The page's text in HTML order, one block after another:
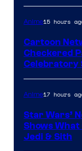
Anime15 hours
Cartoon
Checkered
Celebratory
Anime17 hours
Star Wars’
Shows
Jedi & Sith